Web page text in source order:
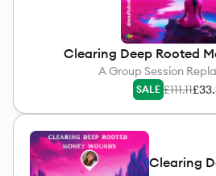
Clearing Deep Rooted
A Group Session
SALE £111.11
Clearing